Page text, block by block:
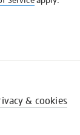
& cookies